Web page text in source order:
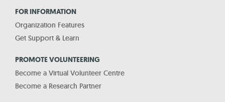
FOR INFORMATION
Organization Features
Get Support & Learn
PROMOTE VOLUNTEERING
Become a Virtual Volunteer Centre
Become a Research Partner